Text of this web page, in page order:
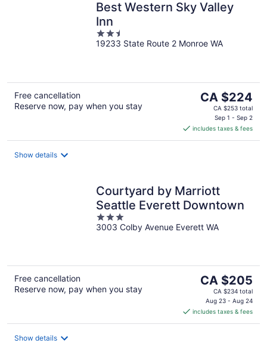
Best Western Sky Valley
Inn
2.5
out
19233 State Route 2 Monroe WA
Free cancellation
Reserve now, pay when you stay
The
price
CA $224
per
CA $224
CA $253 total
Sep 1 - Sep 2
includes taxes & fees
Show details
Courtyard by Marriott
Seattle Everett Downtown
3
out
3003 Colby Avenue Everett WA
Free cancellation
Reserve now, pay when you stay
The
price
is
CA $205
per
CA $205
CA $234 total
Aug 23 - Aug 24
includes taxes & fees
Show details